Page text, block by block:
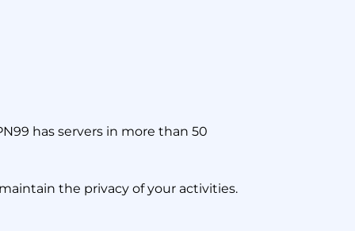
has servers in more than 50
the privacy of your activities.